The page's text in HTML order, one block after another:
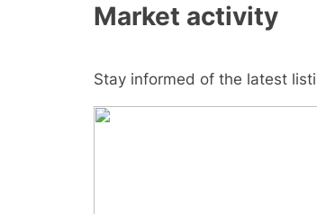
Market activity
Stay informed of the latest